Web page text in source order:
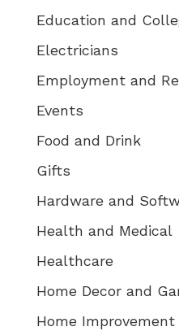
Education and
Electricians
Employment and
Events
Food and Drink
Gifts
Hardware and
Health and Medical
Healthcare
Home Decor and
Home Improvement